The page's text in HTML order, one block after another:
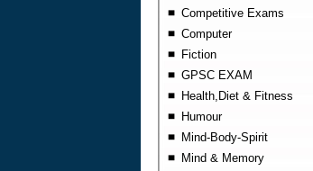
Competitive Exams
Computer
Fiction
GPSC EXAM
Health,Diet & Fitness
Humour
Mind-Body-Spirit
Mind & Memory